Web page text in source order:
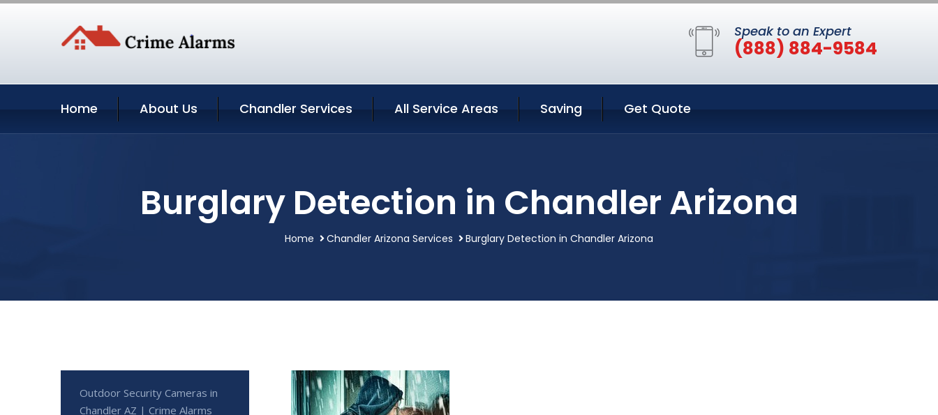
Speak to an Expert
(888) 884-9584
Home About Us Chandler Services All Service Areas Saving Get Quote
Burglary Detection in Chandler Arizona
Home Chandler Arizona Services Burglary Detection in Chandler Arizona
Outdoor Security Cameras in
Chandler AZ | Crime Alarms